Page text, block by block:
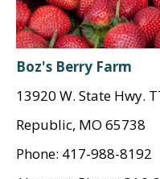
Boz's Berry Farm
13920 W. State Hwy.
Republic, MO 65738
Phone: 417-988-8192